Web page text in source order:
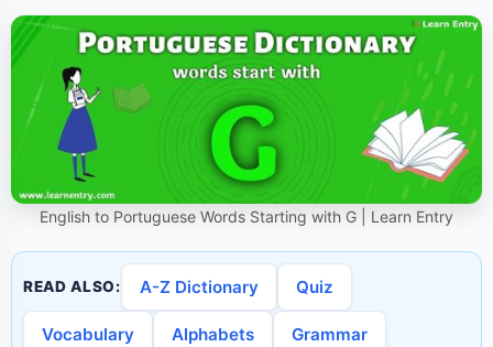
English to Portuguese Words Starting with G | Learn Entry
READ ALSO: A-Z Dictionary Quiz
Vocabulary Alphabets Grammar